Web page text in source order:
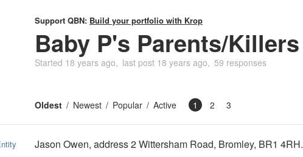
Support QBN: Build your portfolio with Krop
Baby P's Parents/Killers
Started 18 years ago last post 18 years ago 59 responses
Oldest Newest Popular Active 1 2 3
Jason Owen, address 2 Wittersham Road, Bromley, BR1 4RH.